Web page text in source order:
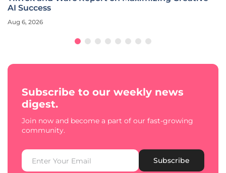
AI Success
Aug 6, 2026
Subscribe to our weekly news
digest.
Join now and become a part of our fast-growing
community.
Subscribe